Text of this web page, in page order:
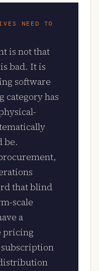
NEED TO
is not that
bad. It is
software
category has
be.
that blind
scale
a
pricing